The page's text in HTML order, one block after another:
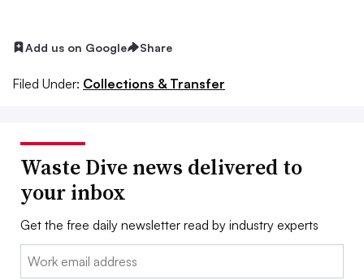
Add us on Google Share
Filed Under: Collections & Transfer
Waste Dive news delivered to
your inbox
Get the free daily newsletter read by industry experts
Email: